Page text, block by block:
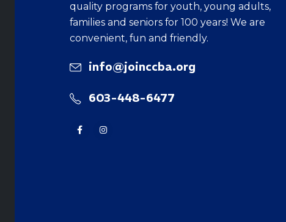
quality programs for youth, young adults,
families and seniors for 100 years! We are
convenient, fun and friendly.
info@joinccba.org
603-448-6477